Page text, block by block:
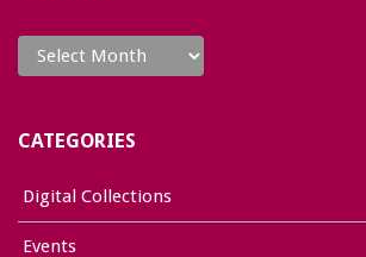
Archives
CATEGORIES
Digital Collections
Events